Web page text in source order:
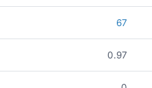
67
0.97